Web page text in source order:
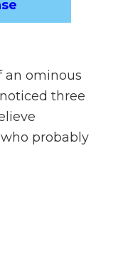
an ominous
three
probably